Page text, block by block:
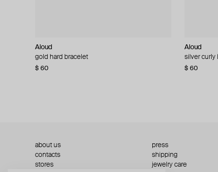
Aloud
gold hard bracelet
$ 60
Aloud
silver curly
$ 60
Aloud
silver smooth bracelet
$ 40
Aloud
layered
$ 120
about us
press
contacts
shipping
stores
jewelry care